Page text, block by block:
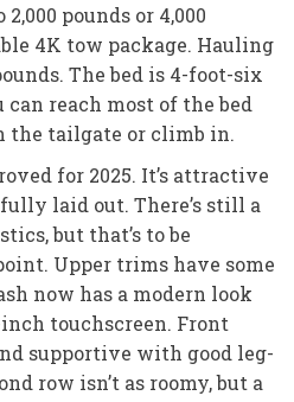
pounds or 4,000
4K tow package. Hauling
The bed is 4-foot-six
reach most of the bed
the tailgate or climb in.
for 2025. It’s attractive
laid out. There’s still a
but that’s to be
Upper trims have some
now has a modern look
touchscreen. Front
supportive with good leg-
row isn’t as roomy, but a